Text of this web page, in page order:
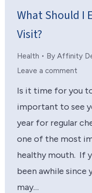
What Should I
Visit?
Health By Affinity
Leave a comment
Is it time for you
important to see
year for regular
one of the most
healthy mouth. If
been awhile since
may…